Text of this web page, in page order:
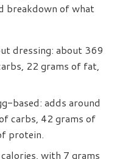
breakdown of what
dressing: about 369
22 grams of fat,
based: adds around
carbs, 42 grams of
protein.
with 7 grams